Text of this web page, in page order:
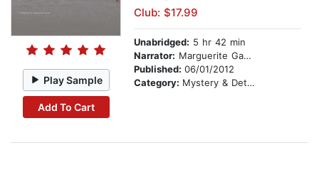
Play Sample
Add To Cart
Club: $17.99
Unabridged: 5 hr 42 min
Narrator: Marguerite Gavin
Published: 06/01/2012
Category: Mystery & Detective